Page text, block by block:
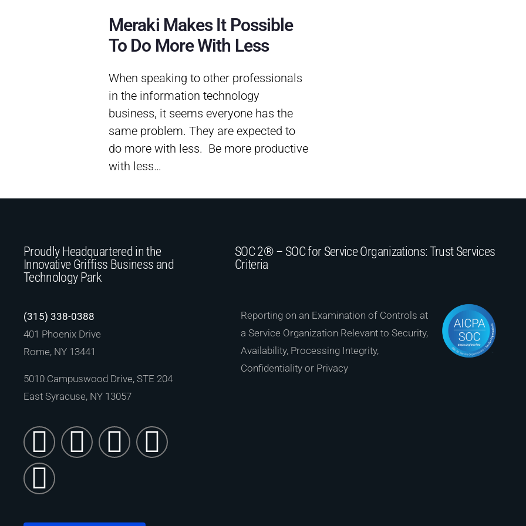
Meraki Makes It Possible
To Do More With Less
When speaking to other professionals
in the information technology
business, it seems everyone has the
same problem. They are expected to
do more with less. Be more productive
with less…
Proudly Headquartered in the
Innovative Griffiss Business and
Technology Park
(315) 338-0388
401 Phoenix Drive
Rome, NY 13441
5010 Campuswood Drive, STE 204
East Syracuse, NY 13057
SOC 2® – SOC for Service Organizations: Trust Services
Criteria
Reporting on an Examination of Controls at
a Service Organization Relevant to Security,
Availability, Processing Integrity,
Confidentiality or Privacy